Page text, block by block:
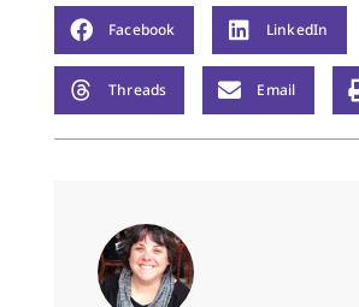
Facebook LinkedIn
Threads Email